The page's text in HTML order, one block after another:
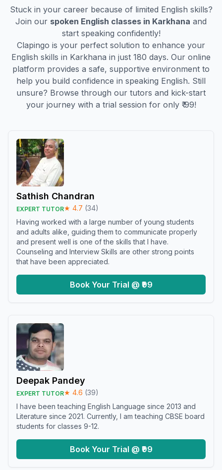
Stuck in your career because of limited English skills?
Join our spoken English classes in Karkhana and
start speaking confidently!
Clapingo is your perfect solution to enhance your
English skills in Karkhana in just 180 days. Our online
platform provides a safe, supportive environment to
help you build confidence in speaking English. Still
unsure? Browse through our tutors and kick-start
your journey with a trial session for only ₹ 99!
Sathish Chandran
EXPERT TUTOR★ 4.7 (34)
Having worked with a large number of young students
and adults alike, guiding them to communicate properly
and present well is one of the skills that I have.
Counseling and Interview Skills are other strong points
that have been appreciated.
Book Your Trial @ ₹99
Deepak Pandey
EXPERT TUTOR★ 4.6 (39)
I have been teaching English Language since 2013 and
Literature since 2021. Currently, I am teaching CBSE board
students for classes 9-12.
Book Your Trial @ ₹99